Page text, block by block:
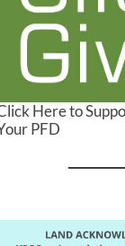
Here to
PFD